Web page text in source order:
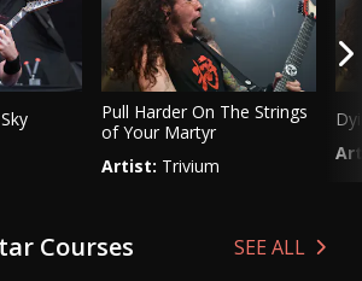
Pull Harder On The Strings
of Your Martyr
Artist: Trivium
VIEW LESSON
Courses SEE ALL